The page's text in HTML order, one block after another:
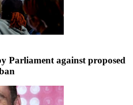
Parliament against proposed